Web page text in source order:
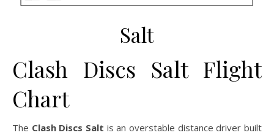
Salt
Clash Discs Salt Flight
Chart
The Clash Discs Salt is an overstable distance driver built